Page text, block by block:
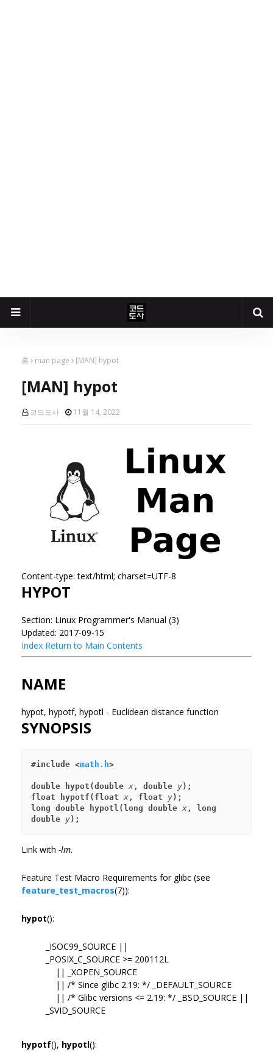
홈 man page [MAN] hypot
[MAN] hypot
코드도사 11월 14, 2022
Content-type: text/html; charset=UTF-8
HYPOT
Section: Linux Programmer's Manual (3)
Updated: 2017-09-15
Index Return to Main Contents
NAME
hypot, hypotf, hypotl - Euclidean distance function
SYNOPSIS
#include <math.h>
double hypot(double x , double y);
float hypotf(float x , float y);
long double hypotl(long double x , long
double y);
Link with -lm.
Feature Test Macro Requirements for glibc (see
feature_test_macros(7)):
hypot():
_ISOC99_SOURCE ||
_POSIX_C_SOURCE >= 200112L
|| _XOPEN_SOURCE
|| /* Since glibc 2.19: */ _DEFAULT_SOURCE
|| /* Glibc versions <= 2.19: */ _BSD_SOURCE ||
_SVID_SOURCE
hypotf(), hypotl():